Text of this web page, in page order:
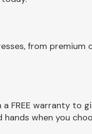
from
FREE warranty
when you